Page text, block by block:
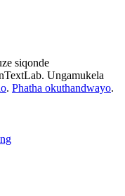
siqonde
Ungamukela
. Phatha okuthandwayo.